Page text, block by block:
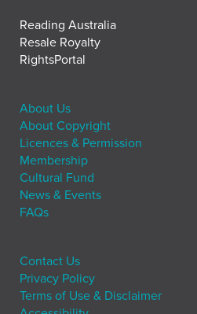
Reading Australia
Resale Royalty
RightsPortal
About Us
About Copyright
Licences & Permission
Membership
Cultural Fund
News & Events
FAQs
Contact Us
Privacy Policy
Terms of Use & Disclaimer